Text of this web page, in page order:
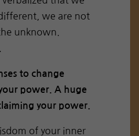
we are not
unknown.
to change
power. A huge
your power.
of your inner